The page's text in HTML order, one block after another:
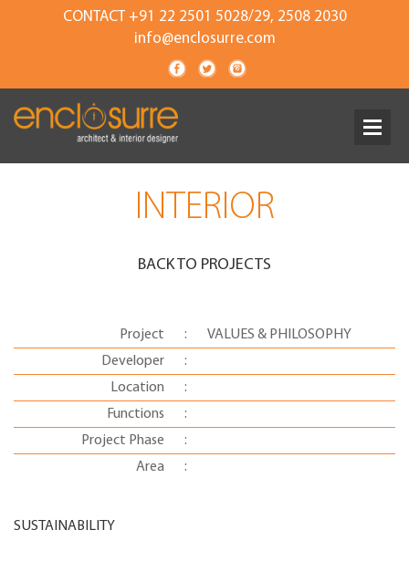
CONTACT +91 22 2501 5028/29, 2508 2030
info@enclosurre.com
INTERIOR
BACK TO PROJECTS
Project :
VALUES & PHILOSOPHY
Developer
:
Location
:
Functions
:
Project Phase
:
Area
:
SUSTAINABILITY